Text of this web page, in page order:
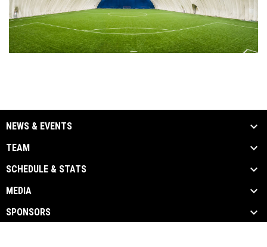
NEWS & EVENTS
TEAM
SCHEDULE & STATS
MEDIA
SPONSORS